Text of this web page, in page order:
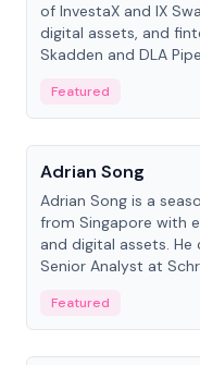
of InvestaX and IX
digital assets, and
Skadden and DLA
Featured
People
Adrian Song
Adrian Song is a
from Singapore with
and digital assets. He
Senior Analyst at
Featured
People